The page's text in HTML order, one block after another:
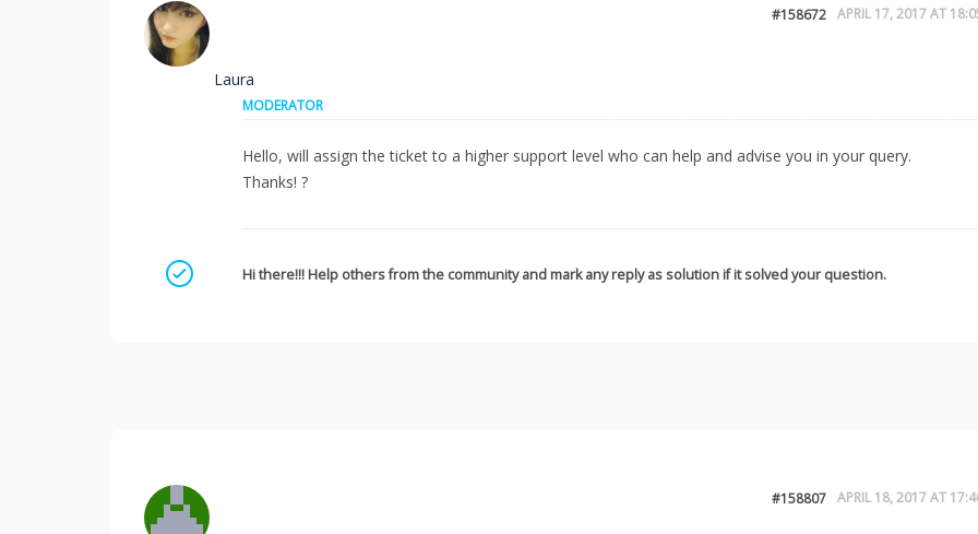
APRIL 17, 2017 AT
#158672
Laura
MODERATOR
Hello, will assign the ticket to a higher support level who can help and advise you in your query.
Thanks! ?
Hi there!!! Help others from the community and mark any reply as solution if it solved your question.
Mark as a solution
APRIL 18, 2017 AT
#158807